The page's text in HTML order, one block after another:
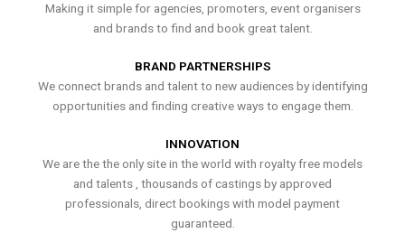
Making it simple for agencies, promoters, event organisers
and brands to find and book great talent.
BRAND PARTNERSHIPS
We connect brands and talent to new audiences by identifying
opportunities and finding creative ways to engage them.
INNOVATION
We are the the only site in the world with royalty free models
and talents , thousands of castings by approved
professionals, direct bookings with model payment
guaranteed.